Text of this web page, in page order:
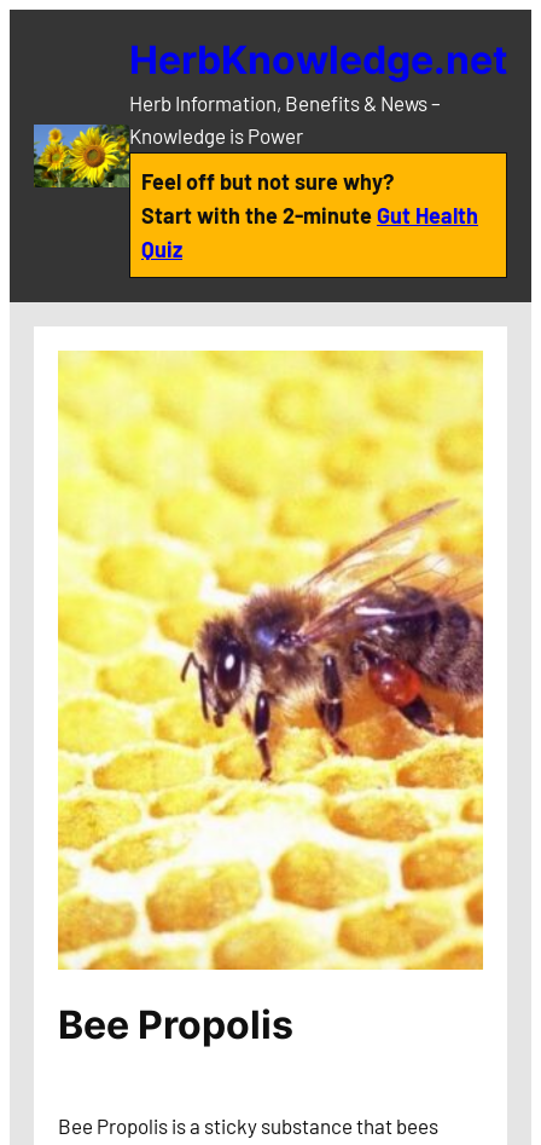
HerbKnowledge.net
Herb Information, Benefits & News –
Knowledge is Power
Feel off but not sure why?
Start with the 2-minuteGut Health
Quiz
Bee Propolis
Bee Propolis is a sticky substance that bees